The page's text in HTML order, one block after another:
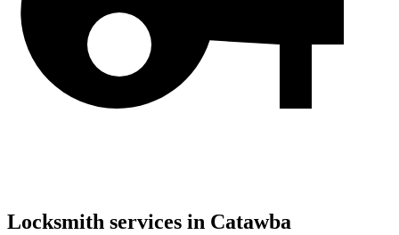
Locksmith services in Catawba